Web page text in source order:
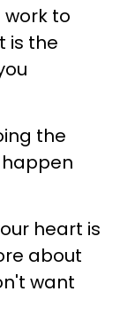
to
is the
the
heart is
about
want